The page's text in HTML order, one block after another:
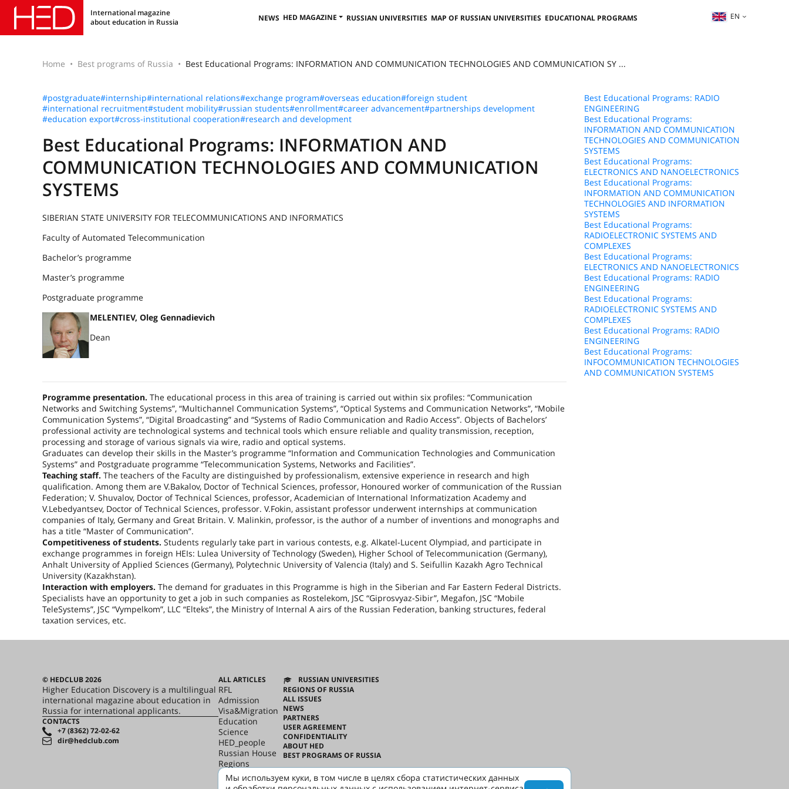
International magazine
about education in Russia
NEWS HED MAGAZINE RUSSIAN UNIVERSITIES MAP OF RUSSIAN UNIVERSITIES EDUCATIONAL PROGRAMS EN
Home Best programs of Russia Best Educational Programs: INFORMATION AND COMMUNICATION TECHNOLOGIES AND COMMUNICATION SY ...
#postgraduate#internship#international relations#exchange program#overseas education#foreign student
#international recruitment#student mobility#russian students#enrollment#career advancement#partnerships development
#education export#cross-institutional cooperation#research and development
Best Educational Programs: INFORMATION AND
COMMUNICATION TECHNOLOGIES AND COMMUNICATION
SYSTEMS
SIBERIAN STATE UNIVERSITY FOR TELECOMMUNICATIONS AND INFORMATICS
Faculty of Automated Telecommunication
Bachelor’s programme
Master’s programme
Postgraduate programme
MELENTIEV, Oleg Gennadievich
Dean
Programme presentation. The educational process in this area of training is carried out within six profiles: “Communication
Networks and Switching Systems”, “Multichannel Communication Systems”, “Optical Systems and Communication Networks”, “Mobile
Communication Systems”, “Digital Broadcasting” and “Systems of Radio Communication and Radio Access”. Objects of Bachelors’
professional activity are technological systems and technical tools which ensure reliable and quality transmission, reception,
processing and storage of various signals via wire, radio and optical systems.
Graduates can develop their skills in the Master’s programme “Information and Communication Technologies and Communication
Systems” and Postgraduate programme “Telecommunication Systems, Networks and Facilities”.
Teaching staff. The teachers of the Faculty are distinguished by professionalism, extensive experience in research and high
qualification. Among them are V.Bakalov, Doctor of Technical Sciences, professor, Honoured worker of communication of the Russian
Federation; V. Shuvalov, Doctor of Technical Sciences, professor, Academician of International Informatization Academy and
V.Lebedyantsev, Doctor of Technical Sciences, professor. V.Fokin, assistant professor underwent internships at communication
companies of Italy, Germany and Great Britain. V. Malinkin, professor, is the author of a number of inventions and monographs and
has a title “Master of Communication”.
Competitiveness of students. Students regularly take part in various contests, e.g. Alkatel-Lucent Olympiad, and participate in
exchange programmes in foreign HEIs: Lulea University of Technology (Sweden), Higher School of Telecommunication (Germany),
Anhalt University of Applied Sciences (Germany), Polytechnic University of Valencia (Italy) and S. Seifullin Kazakh Agro Technical
University (Kazakhstan).
Interaction with employers. The demand for graduates in this Programme is high in the Siberian and Far Eastern Federal Districts.
Specialists have an opportunity to get a job in such companies as Rostelekom, JSC “Giprosvyaz-Sibir”, Megafon, JSC “Mobile
TeleSystems”, JSC “Vympelkom”, LLC “Elteks”, the Ministry of Internal A airs of the Russian Federation, banking structures, federal
taxation services, etc.
Best Educational Programs: RADIO
ENGINEERING
Best Educational Programs:
INFORMATION AND COMMUNICATION
TECHNOLOGIES AND COMMUNICATION
SYSTEMS
Best Educational Programs:
ELECTRONICS AND NANOELECTRONICS
Best Educational Programs:
INFORMATION AND COMMUNICATION
TECHNOLOGIES AND INFORMATION
SYSTEMS
Best Educational Programs:
RADIOELECTRONIC SYSTEMS AND
COMPLEXES
Best Educational Programs:
ELECTRONICS AND NANOELECTRONICS
Best Educational Programs: RADIO
ENGINEERING
Best Educational Programs:
RADIOELECTRONIC SYSTEMS AND
COMPLEXES
Best Educational Programs: RADIO
ENGINEERING
Best Educational Programs:
INFOCOMMUNICATION TECHNOLOGIES
AND COMMUNICATION SYSTEMS
© HEDCLUB 2026
Higher Education Discovery is a multilingual
international magazine about education in
Russia for international applicants.
CONTACTS
+7 (8362) 72-02-62
dir@hedclub.com
ALL ARTICLES
RFL
Admission
Visa&Migration
Education
Science
HED_people
Russian House
Regions
culture
Say it in Russian
RUSSIAN UNIVERSITIES
REGIONS OF RUSSIA
ALL ISSUES
NEWS
PARTNERS
USER AGREEMENT
CONFIDENTIALITY
ABOUT HED
BEST PROGRAMS OF RUSSIA
Мы используем куки, в том числе в целях сбора статистических данных